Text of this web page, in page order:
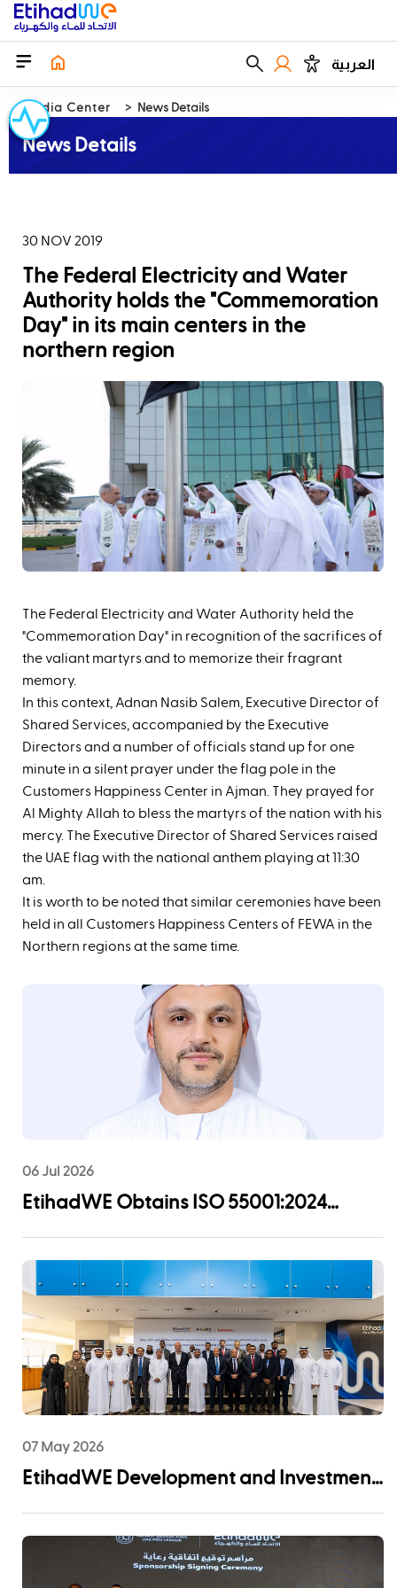
العربية
Media Center News Details
News Details
30 NOV 2019
The Federal Electricity and Water
Authority holds the "Commemoration
Day" in its main centers in the
northern region
The Federal Electricity and Water Authority held the
"Commemoration Day" in recognition of the sacrifices of
the valiant martyrs and to memorize their fragrant
memory.
In this context, Adnan Nasib Salem, Executive Director of
Shared Services, accompanied by the Executive
Directors and a number of officials stand up for one
minute in a silent prayer under the flag pole in the
Customers Happiness Center in Ajman. They prayed for
Al Mighty Allah to bless the martyrs of the nation with his
mercy. The Executive Director of Shared Services raised
the UAE flag with the national anthem playing at 11:30
am.
It is worth to be noted that similar ceremonies have been
held in all Customers Happiness Centers of FEWA in the
Northern regions at the same time.
06 Jul 2026
EtihadWE Obtains ISO 55001:2024
07 May 2026
EtihadWE Development and Investment
MIGD Desalination Plant